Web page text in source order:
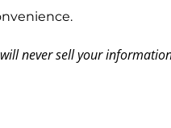
never sell your